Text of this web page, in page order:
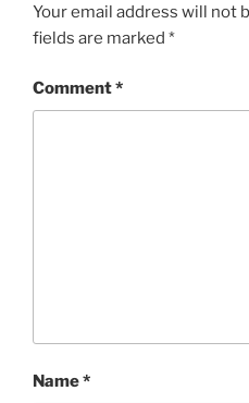
Your email address will not
fields are marked *
Comment*
Name*